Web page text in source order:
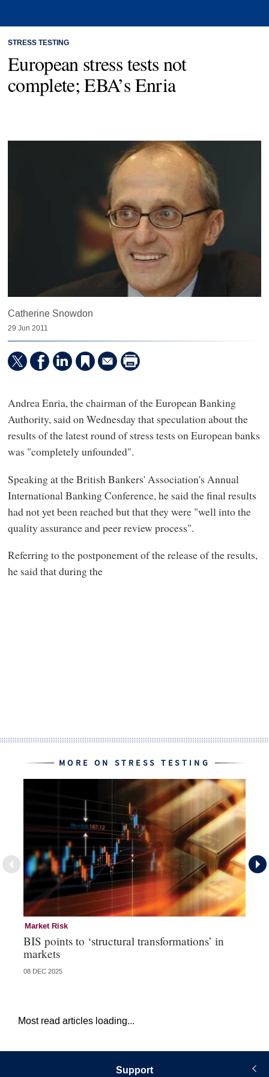
STRESS TESTING
European stress tests not
complete; EBA’s Enria
Catherine Snowdon
29 Jun 2011
Andrea Enria, the chairman of the European Banking
Authority, said on Wednesday that speculation about the
results of the latest round of stress tests on European banks
was "completely unfounded".
Speaking at the British Bankers' Association's Annual
International Banking Conference, he said the final results
had not yet been reached but that they were "well into the
quality assurance and peer review process".
Referring to the postponement of the release of the results,
he said that during the
MORE ON STRESS TESTING
Market Risk
BIS points to ‘structural transformations’ in
markets
08 DEC 2025
Most read articles loading...
Support